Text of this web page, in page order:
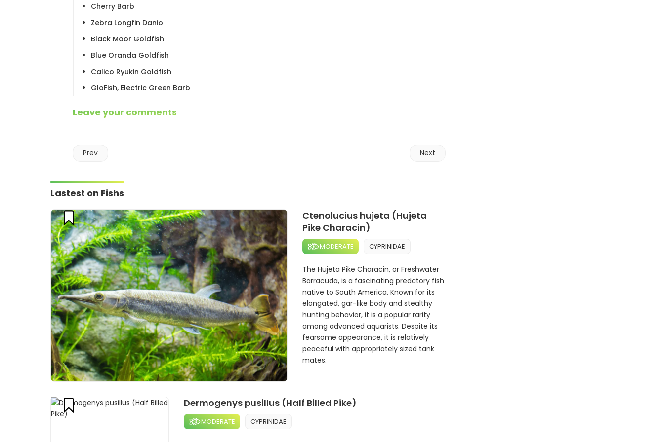
Cherry Barb
Zebra Longfin Danio
Black Moor Goldfish
Blue Oranda Goldfish
Calico Ryukin Goldfish
GloFish, Electric Green Barb
Leave your comments
Prev Next
Lastest on Fishs
Ctenolucius hujeta (Hujeta
Pike Characin)
MODERATE CYPRINIDAE
The Hujeta Pike Characin, or Freshwater
Barracuda, is a fascinating predatory fish
native to South America. Known for its
elongated, gar-like body and stealthy
hunting behavior, it is a popular rarity
among advanced aquarists. Despite its
fearsome appearance, it is relatively
peaceful with appropriately sized tank
mates.
Dermogenys pusillus (Half Billed Pike)
MODERATE CYPRINIDAE